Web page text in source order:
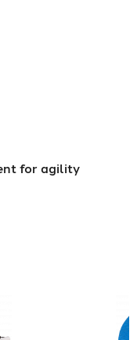
for agility